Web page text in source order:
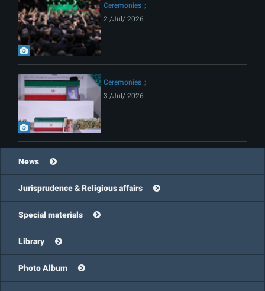
Ceremonies
2 /Jul/ 2026
Ceremonies
3 /Jul/ 2026
News
Jurisprudence & Religious affairs
Special materials
Library
Photo Album